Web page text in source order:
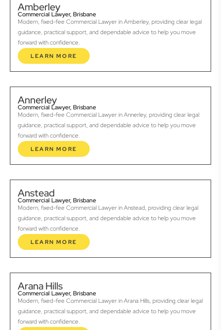
Amberley
Commercial Lawyer, Brisbane
Modern, fixed-fee Commercial Lawyer in Amberley, providing clear legal
guidance, practical support, and dependable advice to help you move
forward with confidence.
LEARN MORE
Annerley
Commercial Lawyer, Brisbane
Modern, fixed-fee Commercial Lawyer in Annerley, providing clear legal
guidance, practical support, and dependable advice to help you move
forward with confidence.
LEARN MORE
Anstead
Commercial Lawyer, Brisbane
Modern, fixed-fee Commercial Lawyer in Anstead, providing clear legal
guidance, practical support, and dependable advice to help you move
forward with confidence.
LEARN MORE
Arana Hills
Commercial Lawyer, Brisbane
Modern, fixed-fee Commercial Lawyer in Arana Hills, providing clear legal
guidance, practical support, and dependable advice to help you move
forward with confidence.